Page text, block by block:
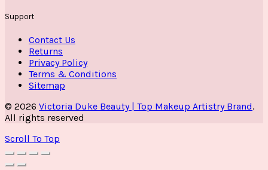
Support
Contact Us
Returns
Privacy Policy
Terms & Conditions
Sitemap
© 2026 Victoria Duke Beauty | Top Makeup Artistry Brand.
All rights reserved
Scroll To Top